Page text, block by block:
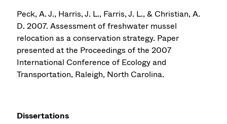
Peck, A. J., Harris, J. L., Farris, J. L., & Christian, A.
D. 2007. Assessment of freshwater mussel
relocation as a conservation strategy. Paper
presented at the Proceedings of the 2007
International Conference of Ecology and
Transportation, Raleigh, North Carolina.
Dissertations